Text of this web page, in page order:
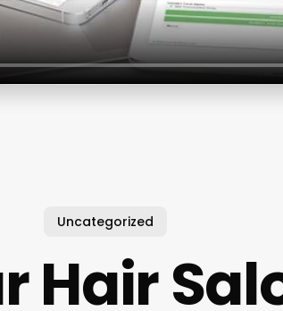
Uncategorized
Hair